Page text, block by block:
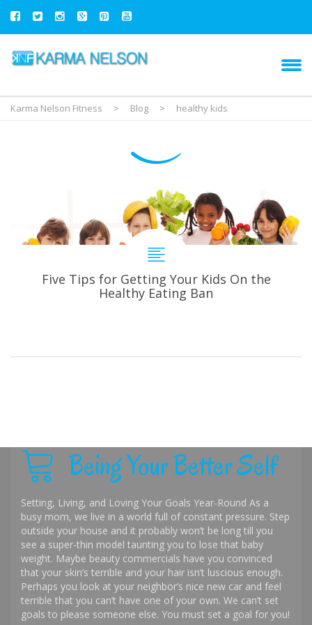
Karma Nelson Fitness > Blog > healthy kids
Five Tips for Getting Your Kids On the
Healthy Eating Ban
Being Your Better Self
Setting, Living, and Loving Your Goals Year-Round As a
busy mom, we live in a world full of constant pressure. Step
outside your house and it probably won’t be long till you
see a super-thin model taunting you to lose that baby
weight. Maybe beauty commercials have you convinced
that your skin’s terrible and your hair isn’t luscious enough.
Perhaps you look at your neighbor’s nice new car and feel
terrible that you can’t have one of your own. We can’t set
goals to please someone else. You must set a goal for you!